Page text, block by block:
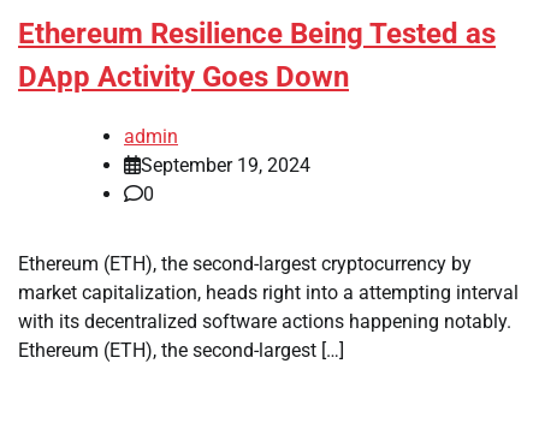
Ethereum Resilience Being Tested as
DApp Activity Goes Down
admin
September 19, 2024
0
Ethereum (ETH), the second-largest cryptocurrency by
market capitalization, heads right into a attempting interval
with its decentralized software actions happening notably.
Ethereum (ETH), the second-largest […]